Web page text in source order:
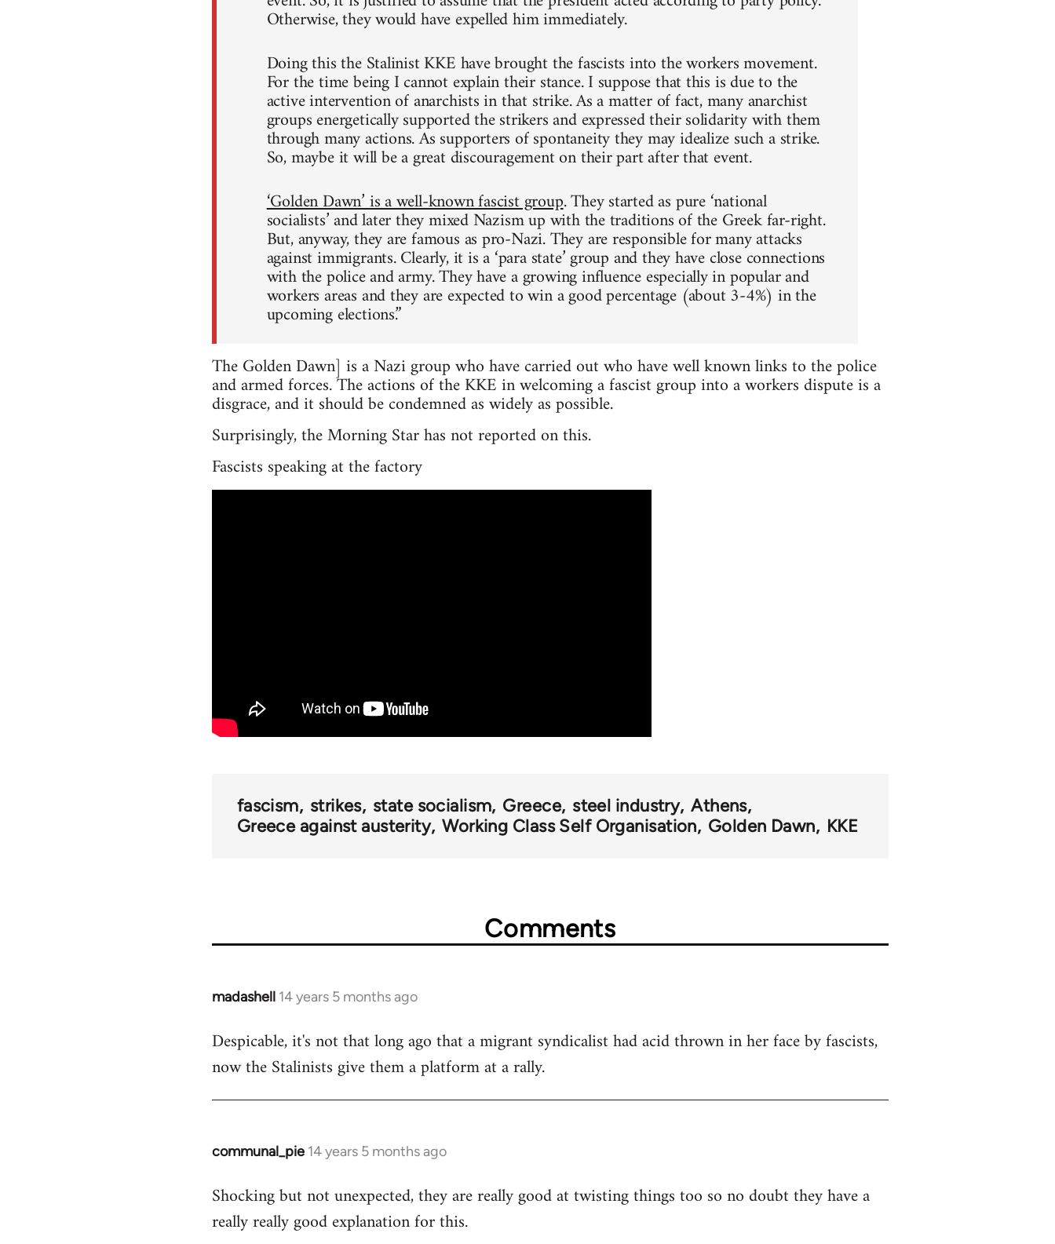
Otherwise, they would have expelled him immediately.
Doing this the Stalinist KKE have brought the fascists into the workers movement.
For the time being I cannot explain their stance. I suppose that this is due to the
active intervention of anarchists in that strike. As a matter of fact, many anarchist
groups energetically supported the strikers and expressed their solidarity with them
through many actions. As supporters of spontaneity they may idealize such a strike.
So, maybe it will be a great discouragement on their part after that event.
‘Golden Dawn’ is a well-known fascist group. They started as pure ‘national
socialists’ and later they mixed Nazism up with the traditions of the Greek far-right.
But, anyway, they are famous as pro-Nazi. They are responsible for many attacks
against immigrants. Clearly, it is a ‘para state’ group and they have close connections
with the police and army. They have a growing influence especially in popular and
workers areas and they are expected to win a good percentage (about 3-4%) in the
upcoming elections.”
The Golden Dawn] is a Nazi group who have carried out who have well known links to the police
and armed forces. The actions of the KKE in welcoming a fascist group into a workers dispute is a
disgrace, and it should be condemned as widely as possible.
Surprisingly, the Morning Star has not reported on this.
Fascists speaking at the factory
fascism strikes state socialism Greece steel industry Athens
Greece against austerity Working Class Self Organisation Golden Dawn KKE
Comments
madashell 14 years 5 months ago
In
to
Welcome
libcom.org
Despicable, it's not that long ago that a migrant syndicalist had acid thrown in her face by fascists,
now the Stalinists give them a platform at a rally.
communal_pie 14 years 5 months ago
In
to
Welcome
Shocking but not unexpected, they are really good at twisting things too so no doubt they have a
really really good explanation for this.